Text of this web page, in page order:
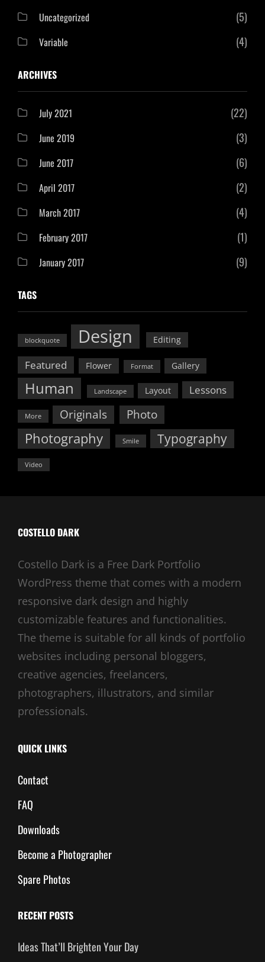
Uncategorized (5)
Variable (4)
ARCHIVES
July 2021 (22)
June 2019 (3)
June 2017 (6)
April 2017 (2)
March 2017 (4)
February 2017 (1)
January 2017 (9)
TAGS
blockquote Design Editing
Featured Flower Format Gallery
Human Landscape Layout Lessons
More Originals Photo
Photography Smile Typography
Video
COSTELLO DARK
Costello Dark is a Free Dark Portfolio
WordPress theme that comes with a modern
responsive dark design and highly
customizable features and functionalities.
The theme is suitable for all kinds of portfolio
websites including personal bloggers,
creative agencies, freelancers,
photographers, illustrators, and similar
professionals.
QUICK LINKS
Contact
FAQ
Downloads
Become a Photographer
Spare Photos
RECENT POSTS
Ideas That’ll Brighten Your Day